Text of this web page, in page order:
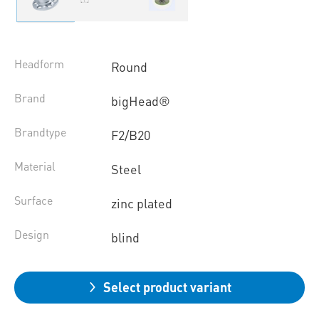
Headform Round
Brand bigHead®
Brandtype F2/B20
Material Steel
Surface zinc plated
Design blind
Select product variant